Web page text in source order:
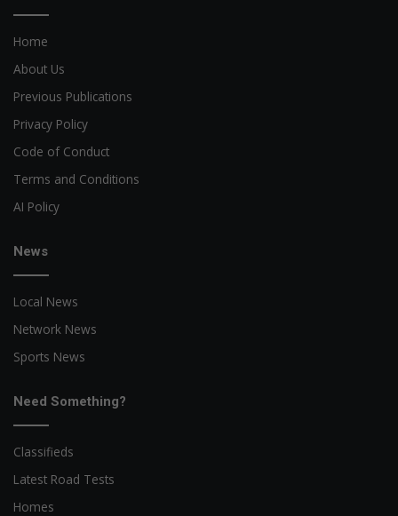
Home
About Us
Previous Publications
Privacy Policy
Code of Conduct
Terms and Conditions
AI Policy
News
Local News
Network News
Sports News
Need Something?
Classifieds
Latest Road Tests
Homes